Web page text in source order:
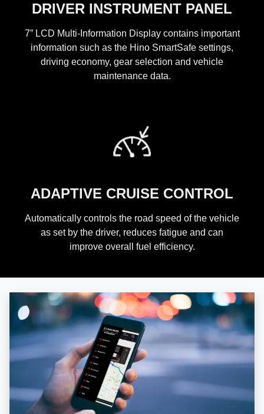
DRIVER INSTRUMENT PANEL
7” LCD Multi-Information Display contains important
information such as the Hino SmartSafe settings,
driving economy, gear selection and vehicle
maintenance data.
ADAPTIVE CRUISE CONTROL
Automatically controls the road speed of the vehicle
as set by the driver, reduces fatigue and can
improve overall fuel efficiency.